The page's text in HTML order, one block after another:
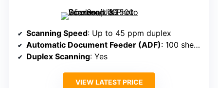
Scanning Speed: Up to 45 ppm duplex
Automatic Document Feeder (ADF): 100 sheets
Duplex Scanning: Yes
VIEW LATEST PRICE